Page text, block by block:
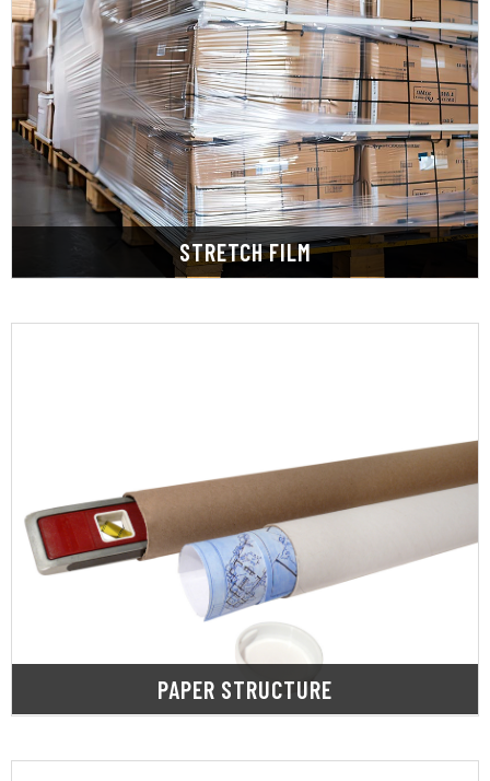
STRETCH FILM
Stretch film stabilizes loads during shipping,
keeping products secure and protected. We
offer a wide selection for various applications
and industries.
LEARN MORE
PAPER STRUCTURE
Paper structure materials work exceedingly well
in protecting products from damage during
shipment or while in storage.
LEARN MORE